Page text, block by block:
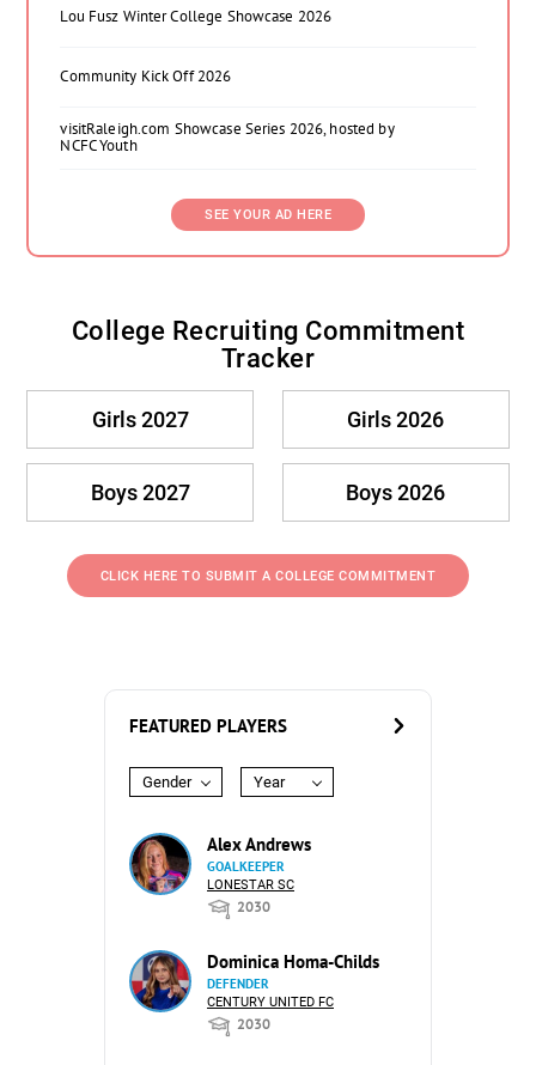
Lou Fusz Winter College Showcase 2026
Community Kick Off 2026
visitRaleigh.com Showcase Series 2026, hosted by
NCFC Youth
SEE YOUR AD HERE
College Recruiting Commitment
Tracker
Girls 2027 Girls 2026
Boys 2027 Boys 2026
CLICK HERE TO SUBMIT A COLLEGE COMMITMENT
FEATURED PLAYERS
Gender Year
Alex Andrews
GOALKEEPER
LONESTAR SC
2030
Dominica Homa-Childs
DEFENDER
CENTURY UNITED FC
2030